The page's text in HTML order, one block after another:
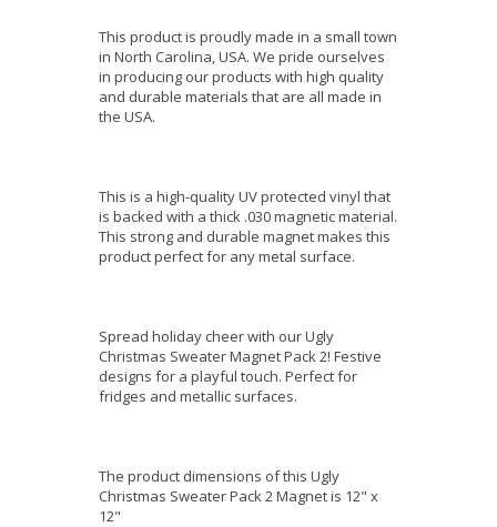
This product is proudly made in a small town
in North Carolina, USA. We pride ourselves
in producing our products with high quality
and durable materials that are all made in
the USA.
This is a high-quality UV protected vinyl that
is backed with a thick .030 magnetic material.
This strong and durable magnet makes this
product perfect for any metal surface.
Spread holiday cheer with our Ugly
Christmas Sweater Magnet Pack 2! Festive
designs for a playful touch. Perfect for
fridges and metallic surfaces.
The product dimensions of this Ugly
Christmas Sweater Pack 2 Magnet is 12" x
12"